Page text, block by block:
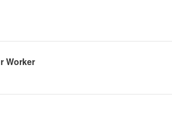
Worker